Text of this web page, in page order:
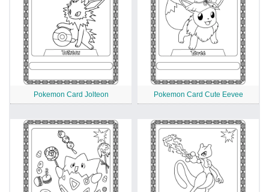
Pokemon Card Jolteon Pokemon Card Cute Eevee